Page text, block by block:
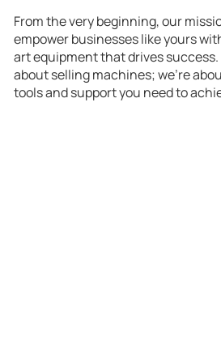
From the very beginning, our
empower businesses like yours
art equipment that drives success.
about selling machines; we’re
tools and support you need to